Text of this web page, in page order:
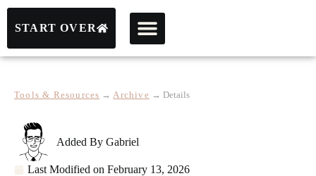
START OVER
Tools & Resources → Archive → Details
Added By Gabriel
Last Modified on February 13, 2026